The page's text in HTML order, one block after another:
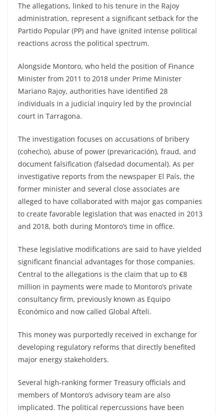
The allegations, linked to his tenure in the Rajoy
administration, represent a significant setback for the
Partido Popular (PP) and have ignited intense political
reactions across the political spectrum.
Alongside Montoro, who held the position of Finance
Minister from 2011 to 2018 under Prime Minister
Mariano Rajoy, authorities have identified 28
individuals in a judicial inquiry led by the provincial
court in Tarragona.
The investigation focuses on accusations of bribery
(cohecho), abuse of power (prevaricación), fraud, and
document falsification (falsedad documental). As per
investigative reports from the newspaper El País, the
former minister and several close associates are
alleged to have collaborated with major gas companies
to create favorable legislation that was enacted in 2013
and 2018, both during Montoro’s time in office.
These legislative modifications are said to have yielded
significant financial advantages for those companies.
Central to the allegations is the claim that up to €8
million in payments were made to Montoro’s private
consultancy firm, previously known as Equipo
Económico and now called Global Afteli.
This money was purportedly received in exchange for
developing regulatory reforms that directly benefited
major energy stakeholders.
Several high-ranking former Treasury officials and
members of Montoro’s advisory team are also
implicated. The political repercussions have been